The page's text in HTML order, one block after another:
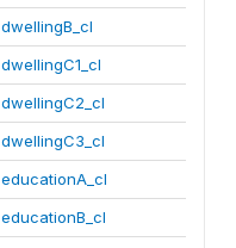
dwellingB_cl
dwellingC1_cl
dwellingC2_cl
dwellingC3_cl
educationA_cl
educationB_cl